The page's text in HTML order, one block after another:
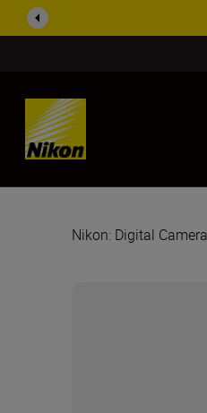
SKIP
Nikon: Digital